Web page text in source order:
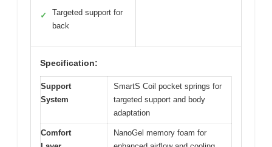
✓
Targeted support for
back
Specification:
Support
System
SmartS Coil pocket springs for
targeted support and body
adaptation
Comfort
NanoGel memory foam for